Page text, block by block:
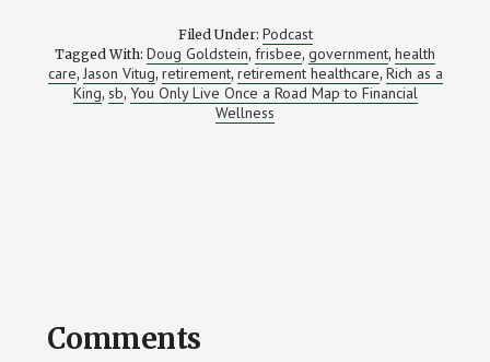
Filed Under: Podcast
Tagged With: Doug Goldstein, frisbee, government, health
care, Jason Vitug, retirement, retirement healthcare, Rich as a
King, sb, You Only Live Once a Road Map to Financial
Wellness
Reader
Comments